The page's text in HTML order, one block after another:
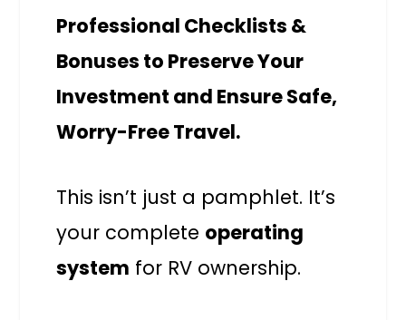
Professional Checklists &
Bonuses to Preserve Your
Investment and Ensure Safe,
Worry-Free Travel.
This isn’t just a pamphlet. It’s
your complete operating
system for RV ownership.